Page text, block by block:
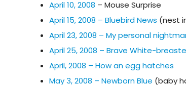
April 10, 2008 – Mouse Surprise
April 15, 2008 – Bluebird News (nest
April 23, 2008 – My personal
April 25, 2008 – Brave White-
April, 2008 – How an egg hatches
May 3, 2008 – Newborn Blue (baby